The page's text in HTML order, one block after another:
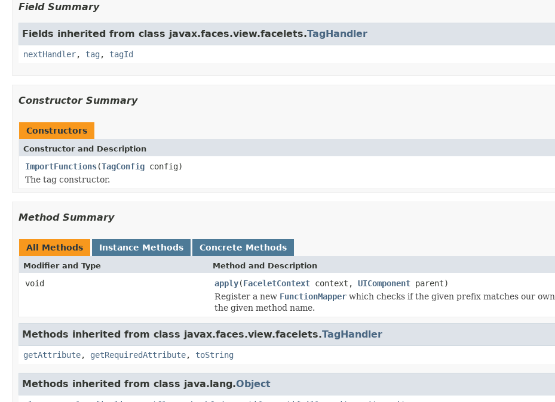
Field Summary
Fields inherited from class javax.faces.view.facelets.TagHandler
nextHandler, tag , tagId
Constructor Summary
Constructors
Constructor and Description
ImportFunctions(TagConfig config)
The tag constructor.
Method Summary
All Methods Instance Methods Concrete Methods
Modifier and Type Method and Description
void apply(FaceletContext context, UIComponent parent)
Register a new FunctionMapper which checks if the given prefix matches our own
the given method name.
Methods inherited from class javax.faces.view.facelets.TagHandler
getAttribute, getRequiredAttribute, toString
Methods inherited from class java.lang.Object